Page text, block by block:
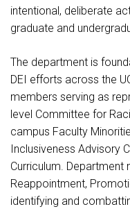
intentional, deliberate
graduate and
The department is
DEI efforts across the
members serving as
level Committee for
campus Faculty
Inclusiveness Advisory
Curriculum.
Reappointment,
identifying and